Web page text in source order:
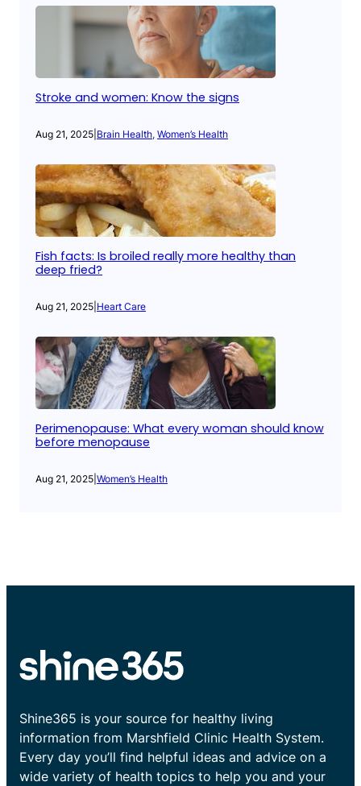
Stroke and women: Know the signs
Aug 21, 2025 Brain Health, Women’s Health
Fish facts: Is broiled really more healthy than
deep fried?
Aug 21, 2025 Heart Care
Perimenopause: What every woman should know
before menopause
Aug 21, 2025 Women’s Health
Shine365 is your source for healthy living
information from Marshfield Clinic Health System.
Every day you’ll find helpful ideas and advice on a
wide variety of health topics to help you and your